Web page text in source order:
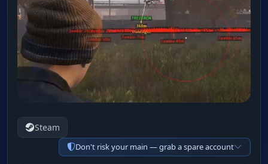
Steam
Don't risk your main — grab a spare account